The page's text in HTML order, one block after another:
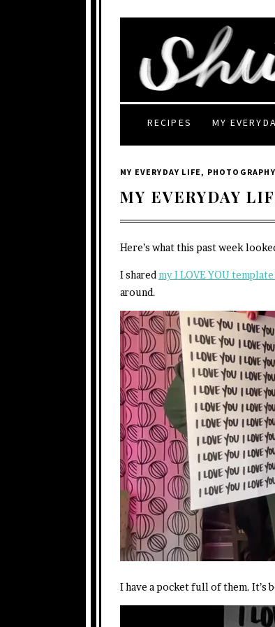
RECIPES MY
MY EVERYDAY LIFE , PHOTOGRAPHY
MY EVERYDAY
Here’s what this past week
I shared my I LOVE YOU
around.
I have a pocket full of them. It’s